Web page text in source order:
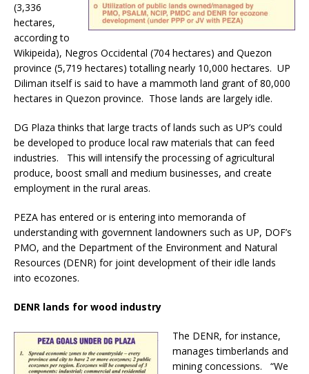
(3,336
hectares,
according to
Wikipeida), Negros Occidental (704 hectares) and Quezon
province (5,719 hectares) totalling nearly 10,000 hectares. UP
Diliman itself is said to have a mammoth land grant of 80,000
hectares in Quezon province. Those lands are largely idle.
DG Plaza thinks that large tracts of lands such as UP’s could
be developed to produce local raw materials that can feed
industries. This will intensify the processing of agricultural
produce, boost small and medium businesses, and create
employment in the rural areas.
PEZA has entered or is entering into memoranda of
understanding with governnent landowners such as UP, DOF’s
PMO, and the Department of the Environment and Natural
Resources (DENR) for joint development of their idle lands
into ecozones.
DENR lands for wood industry
The DENR, for instance,
manages timberlands and
mining concessions. “We